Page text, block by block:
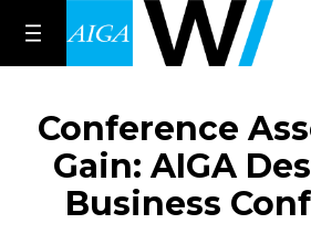
Conference
Gain: AIGA
Business